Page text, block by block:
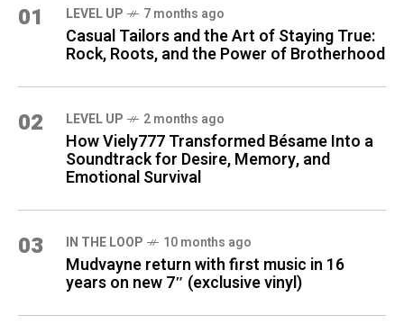
01 LEVEL UP 7 months ago
Casual Tailors and the Art of Staying True:
Rock, Roots, and the Power of Brotherhood
02 LEVEL UP 2 months ago
How Viely777 Transformed Bésame Into a
Soundtrack for Desire, Memory, and
Emotional Survival
03 IN THE LOOP 10 months ago
Mudvayne return with first music in 16
years on new 7″ (exclusive vinyl)